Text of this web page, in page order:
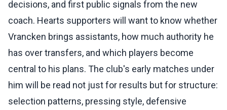
decisions, and first public signals from the new
coach. Hearts supporters will want to know whether
Vrancken brings assistants, how much authority he
has over transfers, and which players become
central to his plans. The club's early matches under
him will be read not just for results but for structure:
selection patterns, pressing style, defensive